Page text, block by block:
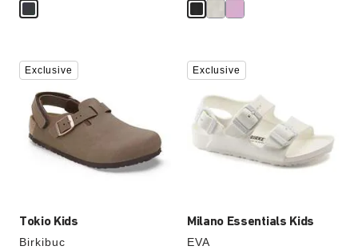
Tokio Kids
Birkibuc
Interacting
with
swatch
colors
will
update
the
Exclusive
Milano Essentials Kids
EVA
Interacting
with
colors
will
update
the
Exclusive